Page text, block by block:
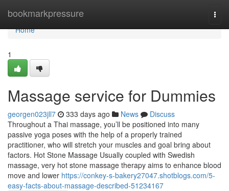
bookmarkpressure
Home
Home
1
Massage service for Dummies
georgen023jll7 333 days ago News
Discuss
Throughout a Thai massage, you’ll be positioned into many
passive yoga poses with the help of a properly trained
practitioner, who will stretch your muscles and goal bring about
factors. Hot Stone Massage Usually coupled with Swedish
massage, very hot stone massage therapy aims to enhance blood
move and lower https://conkey-s-bakery27047.shotblogs.com/5-
easy-facts-about-massage-described-51234167